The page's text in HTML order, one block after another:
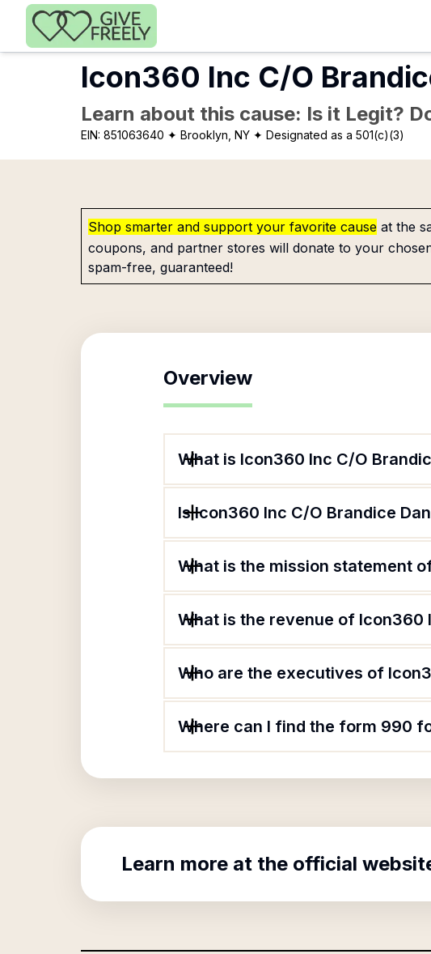
Skip to main content
Icon360 Inc C/O
Learn about this cause: Is it Legit?
EIN: 851063640 ✦ Brooklyn, NY ✦ Designated as a 501(c)(3)
Shop smarter and support your favorite cause at the
coupons, and partner stores will donate to your
spam-free, guaranteed!
Overview
What is Icon360 Inc C/O
Is Icon360 Inc C/O Brandice
What is the mission statement
What is the revenue of Icon360
Who are the executives of
Where can I find the form 990
Learn more at the official